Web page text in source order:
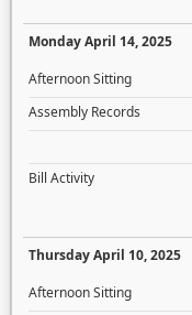
Monday April 14, 2025
Afternoon Sitting
Assembly Records
Bill Activity
Thursday April 10, 2025
Afternoon Sitting